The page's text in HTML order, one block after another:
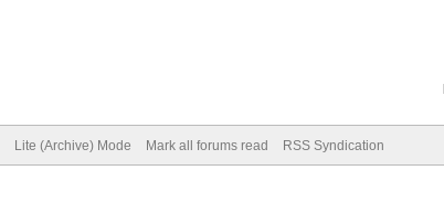
Lite (Archive) Mode Mark all forums read RSS Syndication